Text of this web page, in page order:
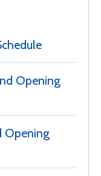
Opening
Opening